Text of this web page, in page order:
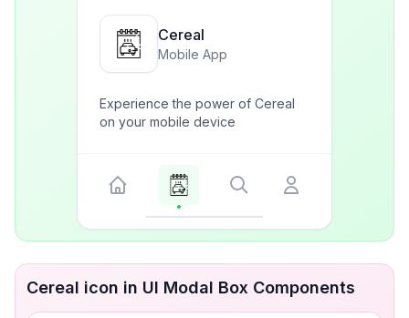
Cereal
Mobile App
Experience the power of Cereal
on your mobile device
Cereal icon in UI Modal Box Components